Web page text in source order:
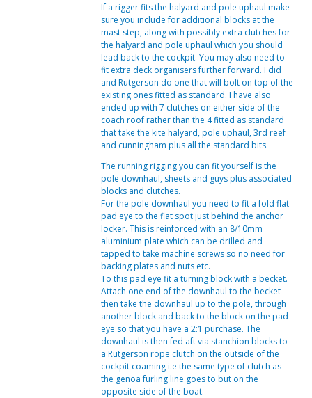
If a rigger fits the halyard and pole uphaul make
sure you include for additional blocks at the
mast step, along with possibly extra clutches for
the halyard and pole uphaul which you should
lead back to the cockpit. You may also need to
fit extra deck organisers further forward. I did
and Rutgerson do one that will bolt on top of the
existing ones fitted as standard. I have also
ended up with 7 clutches on either side of the
coach roof rather than the 4 fitted as standard
that take the kite halyard, pole uphaul, 3rd reef
and cunningham plus all the standard bits.
The running rigging you can fit yourself is the
pole downhaul, sheets and guys plus associated
blocks and clutches.
For the pole downhaul you need to fit a fold flat
pad eye to the flat spot just behind the anchor
locker. This is reinforced with an 8/10mm
aluminium plate which can be drilled and
tapped to take machine screws so no need for
backing plates and nuts etc.
To this pad eye fit a turning block with a becket.
Attach one end of the downhaul to the becket
then take the downhaul up to the pole, through
another block and back to the block on the pad
eye so that you have a 2:1 purchase. The
downhaul is then fed aft via stanchion blocks to
a Rutgerson rope clutch on the outside of the
cockpit coaming i.e the same type of clutch as
the genoa furling line goes to but on the
opposite side of the boat.